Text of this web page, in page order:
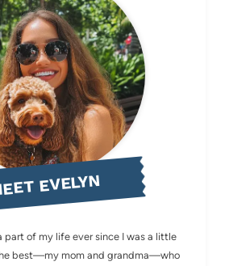
EVELYN
part of my life ever since I was a little
best—my mom and grandma—who